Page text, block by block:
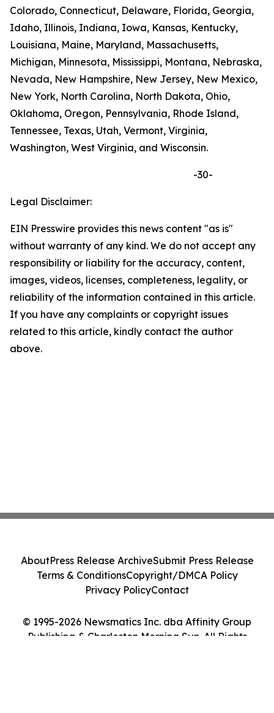
Colorado, Connecticut, Delaware, Florida, Georgia,
Idaho, Illinois, Indiana, Iowa, Kansas, Kentucky,
Louisiana, Maine, Maryland, Massachusetts,
Michigan, Minnesota, Mississippi, Montana, Nebraska,
Nevada, New Hampshire, New Jersey, New Mexico,
New York, North Carolina, North Dakota, Ohio,
Oklahoma, Oregon, Pennsylvania, Rhode Island,
Tennessee, Texas, Utah, Vermont, Virginia,
Washington, West Virginia, and Wisconsin.
-30-
Legal Disclaimer:
EIN Presswire provides this news content "as is"
without warranty of any kind. We do not accept any
responsibility or liability for the accuracy, content,
images, videos, licenses, completeness, legality, or
reliability of the information contained in this article.
If you have any complaints or copyright issues
related to this article, kindly contact the author
above.
© 1995-2026 Newsmatics Inc. dba Affinity Group
Publishing & Charleston Morning Sun. All Rights
AboutPress Release ArchiveSubmit Press Release
Terms & ConditionsCopyright/DMCA Policy
Privacy PolicyContact